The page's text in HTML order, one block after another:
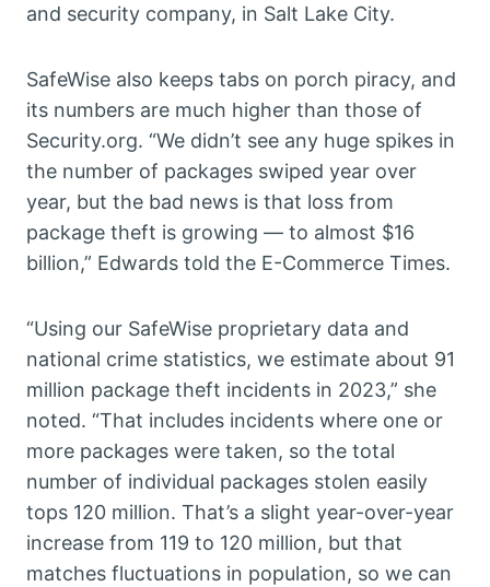
and security company, in Salt Lake City.
SafeWise also keeps tabs on porch piracy, and
its numbers are much higher than those of
Security.org. “We didn’t see any huge spikes in
the number of packages swiped year over
year, but the bad news is that loss from
package theft is growing — to almost $16
billion,” Edwards told the E-Commerce Times.
“Using our SafeWise proprietary data and
national crime statistics, we estimate about 91
million package theft incidents in 2023,” she
noted. “That includes incidents where one or
more packages were taken, so the total
number of individual packages stolen easily
tops 120 million. That’s a slight year-over-year
increase from 119 to 120 million, but that
matches fluctuations in population, so we can